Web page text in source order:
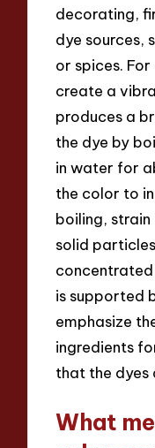
decorating,
dye sources,
or spices.
create a
produces a
the dye by
in water for
the color to
boiling,
solid
concentrated
is supported
emphasize
ingredients
that the dyes
What